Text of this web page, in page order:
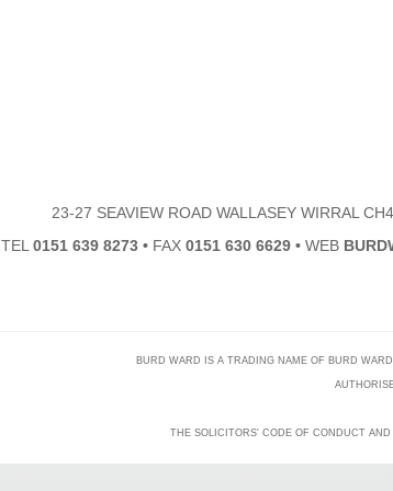
23-27 SEAVIEW ROAD WALLASEY WIRRAL
TEL0151 639 8273 • FAX0151 630 6629 • WEB
BURD WARD IS A TRADING NAME OF BURD
THE SOLICITORS' CODE OF CONDUCT